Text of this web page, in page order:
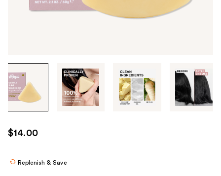
through
the
images
use
the
$14.00
Replenish & Save